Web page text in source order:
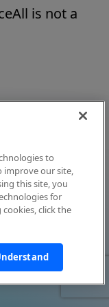
is not a
to
improve our site,
this site, you
for
click the